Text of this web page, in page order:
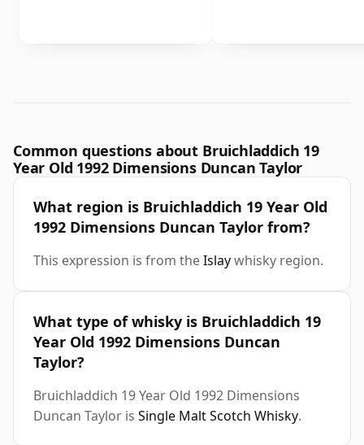
Common questions about Bruichladdich 19
Year Old 1992 Dimensions Duncan Taylor
What region is Bruichladdich 19 Year Old
1992 Dimensions Duncan Taylor from?
This expression is from theIslaywhisky region.
What type of whisky is Bruichladdich 19
Year Old 1992 Dimensions Duncan
Taylor?
Bruichladdich 19 Year Old 1992 Dimensions
Duncan Taylor is Single Malt Scotch Whisky.